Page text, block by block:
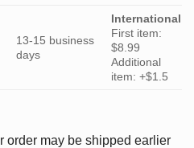
13-15 business
days
International
First item:
$8.99
Additional
item: +$1.5
order may be shipped earlier